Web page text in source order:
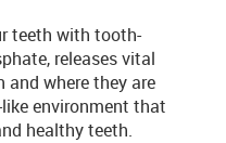
teeth with tooth-
releases vital
where they are
environment that
healthy teeth.